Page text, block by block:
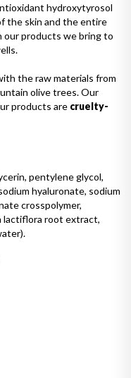
hydroxytyrosol
the skin and the entire
our products we bring to
the raw materials from
olive trees. Our
products are cruelty-
pentylene glycol,
hyaluronate, sodium
crosspolymer,
lactiflora root extract,